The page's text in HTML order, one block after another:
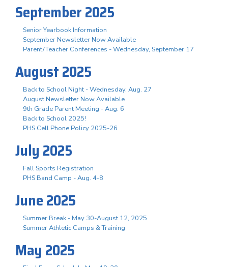
September 2025
Senior Yearbook Information
September Newsletter Now Available
Parent/Teacher Conferences - Wednesday, September 17
August 2025
Back to School Night - Wednesday, Aug. 27
August Newsletter Now Available
9th Grade Parent Meeting - Aug. 6
Back to School 2025!
PHS Cell Phone Policy 2025-26
July 2025
Fall Sports Registration
PHS Band Camp - Aug. 4-8
June 2025
Summer Break - May 30-August 12, 2025
Summer Athletic Camps & Training
May 2025